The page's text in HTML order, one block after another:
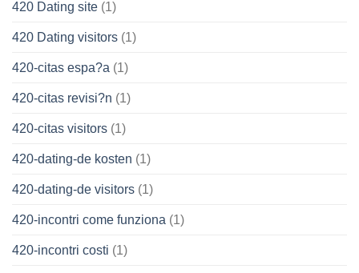
420 Dating site (1)
420 Dating visitors (1)
420-citas espa?a (1)
420-citas revisi?n (1)
420-citas visitors (1)
420-dating-de kosten (1)
420-dating-de visitors (1)
420-incontri come funziona (1)
420-incontri costi (1)